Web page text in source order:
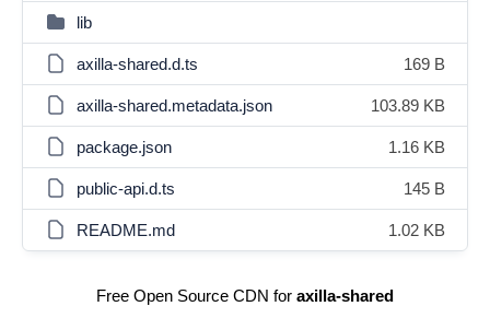
lib
axilla-shared.d.ts 169 B
axilla-shared.metadata.json 103.89 KB
package.json 1.16 KB
public-api.d.ts 145 B
README.md 1.02 KB
Free Open Source CDN for axilla-shared